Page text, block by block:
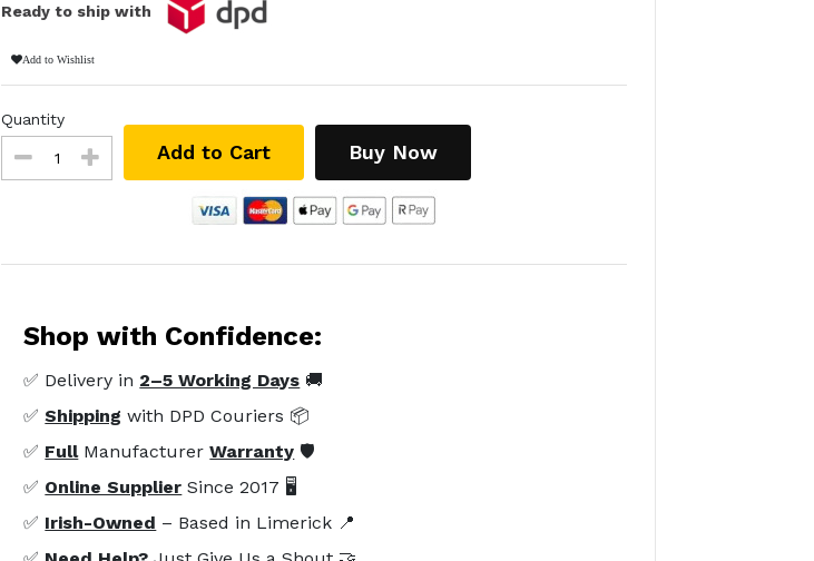
Ready to ship with
Add to Wishlist
Quantity
Add to Cart Buy Now
Shop with Confidence:
✅ Delivery in 2–5 Working Days 🚚
✅Shipping with DPD Couriers 📦
✅ FullManufacturerWarranty 🛡️
✅ Online Supplier Since 2017 🖥️
✅ Irish-Owned – Based in Limerick 📍